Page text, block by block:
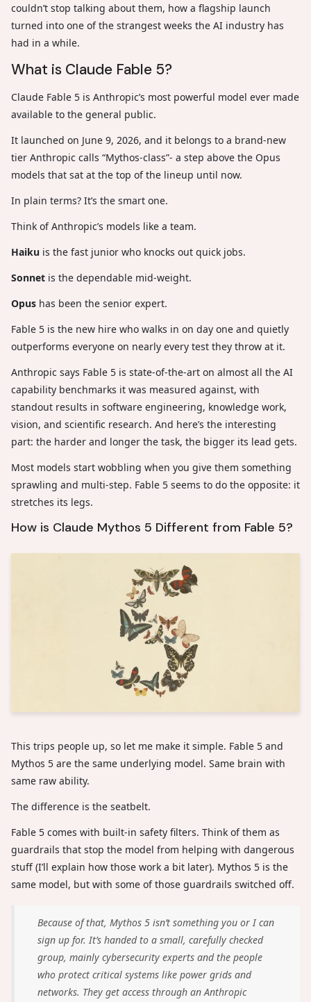
couldn’t stop talking about them, how a flagship launch
turned into one of the strangest weeks the AI industry has
had in a while.
What is Claude Fable 5?
Claude Fable 5 is Anthropic’s most powerful model ever made
available to the general public.
It launched on June 9, 2026, and it belongs to a brand-new
tier Anthropic calls “Mythos-class”- a step above the Opus
models that sat at the top of the lineup until now.
In plain terms? It’s the smart one.
Think of Anthropic’s models like a team.
Haiku is the fast junior who knocks out quick jobs.
Sonnet is the dependable mid-weight.
Opus has been the senior expert.
Fable 5 is the new hire who walks in on day one and quietly
outperforms everyone on nearly every test they throw at it.
Anthropic says Fable 5 is state-of-the-art on almost all the AI
capability benchmarks it was measured against, with
standout results in software engineering, knowledge work,
vision, and scientific research. And here’s the interesting
part: the harder and longer the task, the bigger its lead gets.
Most models start wobbling when you give them something
sprawling and multi-step. Fable 5 seems to do the opposite: it
stretches its legs.
How is Claude Mythos 5 Different from Fable 5?
This trips people up, so let me make it simple. Fable 5 and
Mythos 5 are the same underlying model. Same brain with
same raw ability.
The difference is the seatbelt.
Fable 5 comes with built-in safety filters. Think of them as
guardrails that stop the model from helping with dangerous
stuff (I’ll explain how those work a bit later). Mythos 5 is the
same model, but with some of those guardrails switched off.
Because of that, Mythos 5 isn’t something you or I can
sign up for. It’s handed to a small, carefully checked
group, mainly cybersecurity experts and the people
who protect critical systems like power grids and
networks. They get access through an Anthropic